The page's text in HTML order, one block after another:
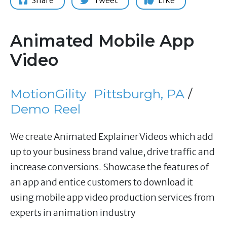
Animated Mobile App
Video
MotionGility Pittsburgh, PA /
Demo Reel
We create Animated Explainer Videos which add
up to your business brand value, drive traffic and
increase conversions. Showcase the features of
an app and entice customers to download it
using mobile app video production services from
experts in animation industry